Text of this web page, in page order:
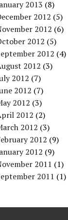
2013 (8)
2012 (5)
2012 (6)
2012 (5)
2012 (4)
2012 (3)
2012 (7)
2012 (7)
2012 (3)
2012 (2)
2012 (3)
2012 (9)
2012 (9)
2011 (1)
2011 (1)